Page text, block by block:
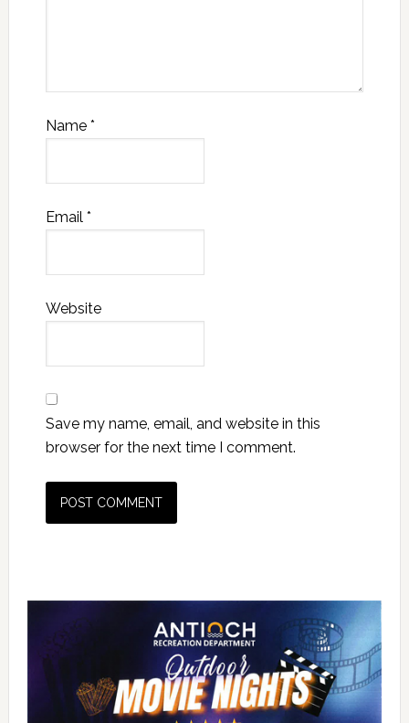
Name *
Email *
Website
Save my name, email, and website in this
browser for the next time I comment.